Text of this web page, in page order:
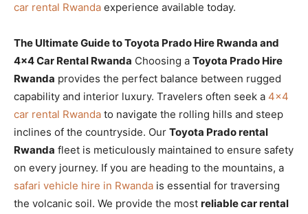
car rental Rwanda experience available today.
The Ultimate Guide to Toyota Prado Hire Rwanda and
4×4 Car Rental Rwanda Choosing a Toyota Prado Hire
Rwanda provides the perfect balance between rugged
capability and interior luxury. Travelers often seek a 4×4
car rental Rwanda to navigate the rolling hills and steep
inclines of the countryside. Our Toyota Prado rental
Rwanda fleet is meticulously maintained to ensure safety
on every journey. If you are heading to the mountains, a
safari vehicle hire in Rwanda is essential for traversing
the volcanic soil. We provide the most reliable car rental